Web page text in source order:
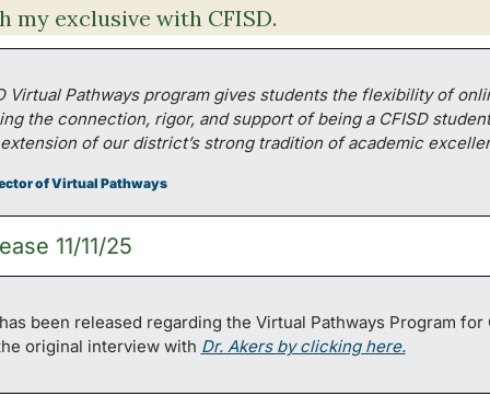
my exclusive with CFISD.
Virtual Pathways program gives students the flexibility of
the connection, rigor, and support of being a CFISD
of our district’s strong tradition of academic
of Virtual Pathways
11/11/25
been released regarding the Virtual Pathways Program for
original interview with Dr. Akers by clicking here.